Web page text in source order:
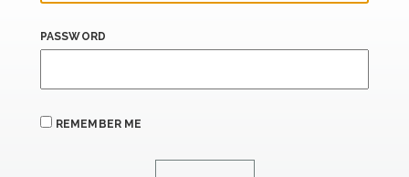
PASSWORD
REMEMBER ME